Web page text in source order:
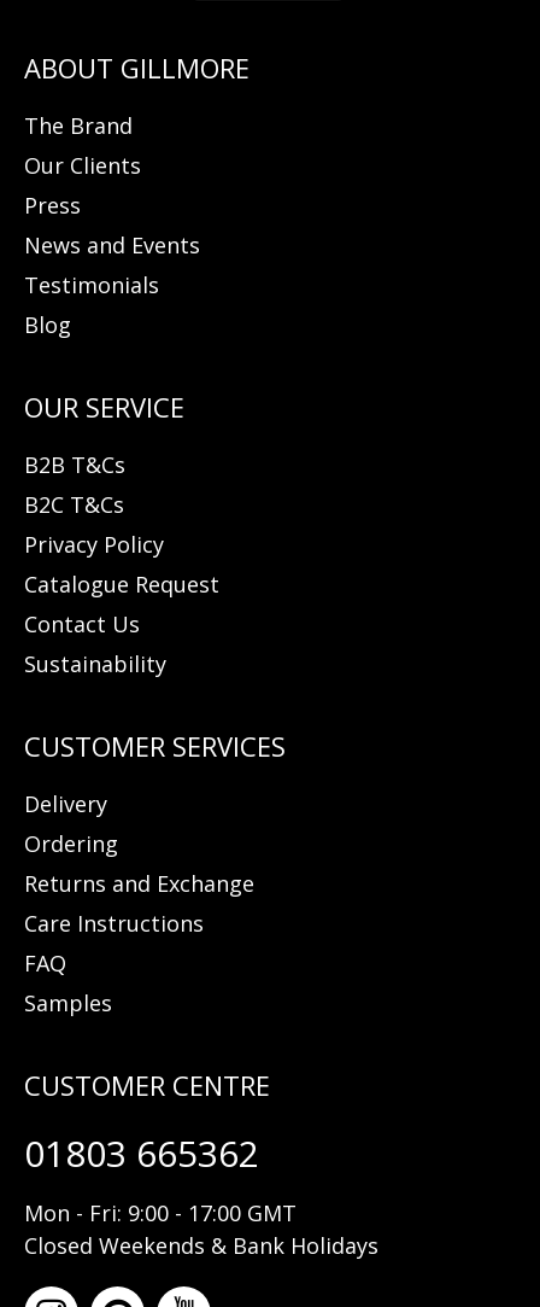
The Brand
Our Clients
Press
News and Events
Testimonials
Blog
B2B T&Cs
B2C T&Cs
Privacy Policy
Catalogue Request
Contact Us
Sustainability
Delivery
Ordering
Returns and Exchange
Care Instructions
FAQ
Samples
01803 665362
Mon - Fri: 9:00 - 17:00 GMT
Closed Weekends & Bank Holidays